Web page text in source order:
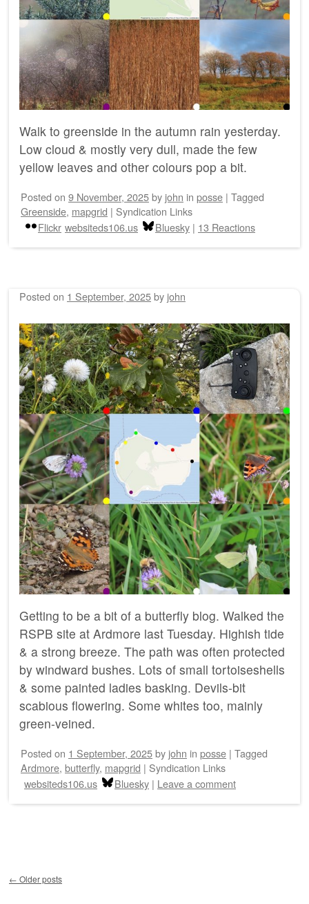
Walk to greenside in the autumn rain yesterday.
Low cloud & mostly very dull, made the few
yellow leaves and other colours pop a bit.
Posted on 9 November, 2025by john in posse | Tagged
Greenside, mapgrid | Syndication Links
Flickr websiteds106.us Bluesky | 13 Reactions
Posted on 1 September, 2025by john
Getting to be a bit of a butterfly blog. Walked the
RSPB site at Ardmore last Tuesday. Highish tide
& a strong breeze. The path was often protected
by windward bushes. Lots of small tortoiseshells
& some painted ladies basking. Devils-bit
scabious flowering. Some whites too, mainly
green-veined.
Posted on 1 September, 2025by john in posse | Tagged
Ardmore, butterfly, mapgrid | Syndication Links
websiteds106.us
Bluesky | Leave a comment
← Older posts